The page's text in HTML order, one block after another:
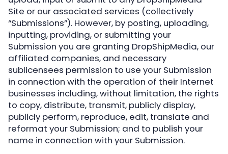
Site or our associated services (collectively
“Submissions”). However, by posting, uploading,
inputting, providing, or submitting your
Submission you are granting DropShipMedia, our
affiliated companies, and necessary
sublicensees permission to use your Submission
in connection with the operation of their Internet
businesses including, without limitation, the rights
to copy, distribute, transmit, publicly display,
publicly perform, reproduce, edit, translate and
reformat your Submission; and to publish your
name in connection with your Submission.